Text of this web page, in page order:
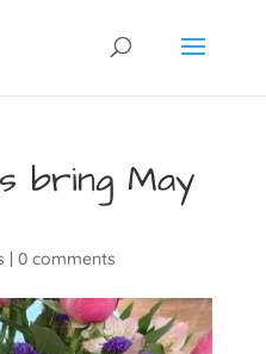
bring May
| 0 comments